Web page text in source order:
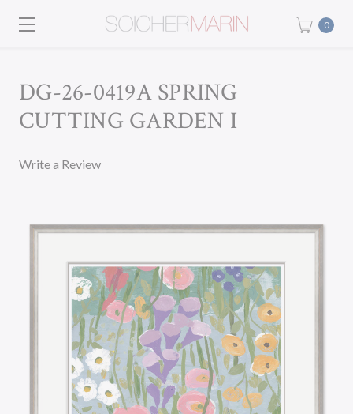
0
DG-26-0419A SPRING
CUTTING GARDEN I
Write a Review